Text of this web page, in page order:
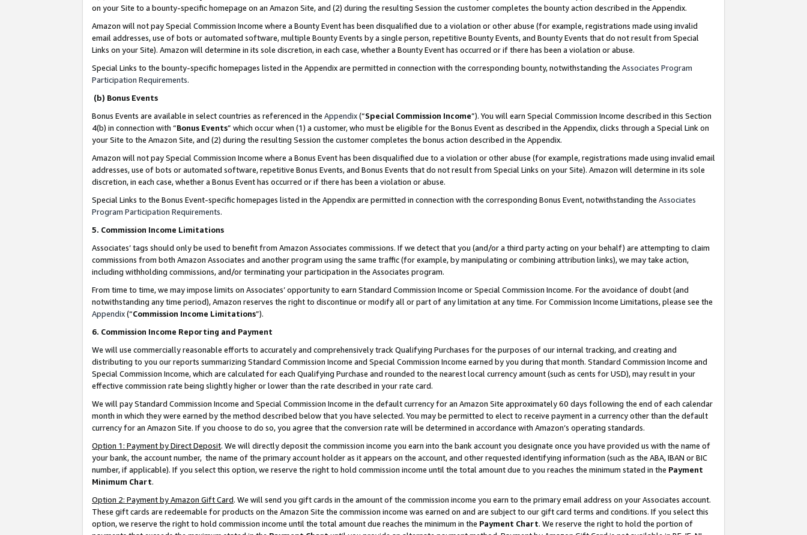
on your Site to a bounty-specific homepage on an Amazon Site, and (2) during the resulting Session the customer completes the bounty action described in the Appendix.
Amazon will not pay Special Commission Income where a Bounty Event has been disqualified due to a violation or other abuse (for example, registrations made using invalid
email addresses, use of bots or automated software, multiple Bounty Events by a single person, repetitive Bounty Events, and Bounty Events that do not result from Special
Links on your Site). Amazon will determine in its sole discretion, in each case, whether a Bounty Event has occurred or if there has been a violation or abuse.
Special Links to the bounty-specific homepages listed in the Appendix are permitted in connection with the corresponding bounty, notwithstanding the Associates Program
Participation Requirements.
(b) Bonus Events
Bonus Events are available in select countries as referenced in the Appendix(“Special Commission Income”). You will earn Special Commission Income described in this Section
4(b) in connection with “Bonus Events” which occur when (1) a customer, who must be eligible for the Bonus Event as described in the Appendix, clicks through a Special Link on
your Site to the Amazon Site, and (2) during the resulting Session the customer completes the bonus action described in the Appendix.
Amazon will not pay Special Commission Income where a Bonus Event has been disqualified due to a violation or other abuse (for example, registrations made using invalid email
addresses, use of bots or automated software, repetitive Bonus Events, and Bonus Events that do not result from Special Links on your Site). Amazon will determine in its sole
discretion, in each case, whether a Bonus Event has occurred or if there has been a violation or abuse.
Special Links to the Bonus Event-specific homepages listed in the Appendix are permitted in connection with the corresponding Bonus Event, notwithstanding the Associates
Program Participation Requirements.
5. Commission Income Limitations
Associates’ tags should only be used to benefit from Amazon Associates commissions. If we detect that you (and/or a third party acting on your behalf) are attempting to claim
commissions from both Amazon Associates and another program using the same traffic (for example, by manipulating or combining attribution links), we may take action,
including withholding commissions, and/or terminating your participation in the Associates program.
From time to time, we may impose limits on Associates’ opportunity to earn Standard Commission Income or Special Commission Income. For the avoidance of doubt (and
notwithstanding any time period), Amazon reserves the right to discontinue or modify all or part of any limitation at any time. For Commission Income Limitations, please see the
Appendix(“Commission Income Limitations”).
6. Commission Income Reporting and Payment
We will use commercially reasonable efforts to accurately and comprehensively track Qualifying Purchases for the purposes of our internal tracking, and creating and
distributing to you our reports summarizing Standard Commission Income and Special Commission Income earned by you during that month. Standard Commission Income and
Special Commission Income, which are calculated for each Qualifying Purchase and rounded to the nearest local currency amount (such as cents for USD), may result in your
effective commission rate being slightly higher or lower than the rate described in your rate card.
We will pay Standard Commission Income and Special Commission Income in the default currency for an Amazon Site approximately 60 days following the end of each calendar
month in which they were earned by the method described below that you have selected. You may be permitted to elect to receive payment in a currency other than the default
currency for an Amazon Site. If you choose to do so, you agree that the conversion rate will be determined in accordance with Amazon’s operating standards.
Option 1: Payment by Direct Deposit. We will directly deposit the commission income you earn into the bank account you designate once you have provided us with the name of
your bank, the account number, the name of the primary account holder as it appears on the account, and other requested identifying information (such as the ABA, IBAN or BIC
number, if applicable). If you select this option, we reserve the right to hold commission income until the total amount due to you reaches the minimum stated in the Payment
Minimum Chart.
Option 2: Payment by Amazon Gift Card. We will send you gift cards in the amount of the commission income you earn to the primary email address on your Associates account.
These gift cards are redeemable for products on the Amazon Site the commission income was earned on and are subject to our gift card terms and conditions. If you select this
option, we reserve the right to hold commission income until the total amount due reaches the minimum in the Payment Chart. We reserve the right to hold the portion of